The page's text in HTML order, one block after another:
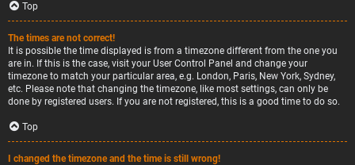
Top
The times are not correct!
It is possible the time displayed is from a timezone different from the one you
are in. If this is the case, visit your User Control Panel and change your
timezone to match your particular area, e.g. London, Paris, New York, Sydney,
etc. Please note that changing the timezone, like most settings, can only be
done by registered users. If you are not registered, this is a good time to do so.
Top
I changed the timezone and the time is still wrong!